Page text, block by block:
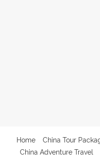
Home China Tour
China Adventure Travel